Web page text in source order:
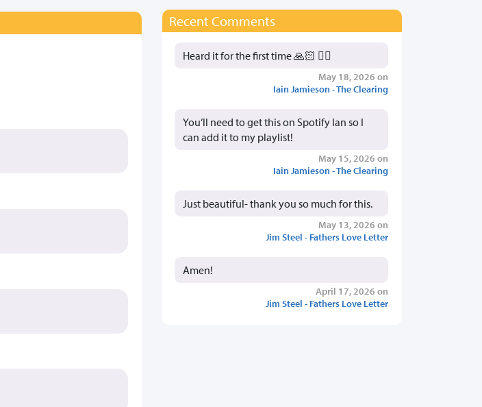
Recent Comments
Heard it for the first time 🙏🏻 👍🏻
May 18, 2026 on
Iain Jamieson - The Clearing
You’ll need to get this on Spotify Ian so I
can add it to my playlist!
May 15, 2026 on
Iain Jamieson - The Clearing
Just beautiful- thank you so much for this.
May 13, 2026 on
Jim Steel - Fathers Love Letter
Amen!
April 17, 2026 on
Jim Steel - Fathers Love Letter